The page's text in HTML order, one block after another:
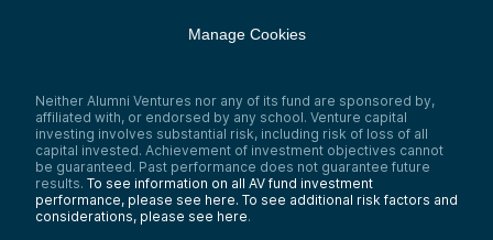
that big of a difference. In the early days,
every year Apple would release a new
whatever—it’s like every six months now,
there’s a pretty big jump.
So I’d just say—it doesn’t replace people,
but like I tell our people—it’s like the word
processor, the smartphone, or Google. It
makes you better. Don’t give up on it. Keep
playing with it, and I think you’ll find you can
Manage Cookies
Neither Alumni Ventures nor any of its fund are sponsored by,
affiliated with, or endorsed by any school. Venture capital
investing involves substantial risk, including risk of loss of all
capital invested. Achievement of investment objectives cannot
be guaranteed. Past performance does not guarantee future
results. To see information on all AV fund investment
performance, please see here. To see additional risk factors and
considerations, please see here.